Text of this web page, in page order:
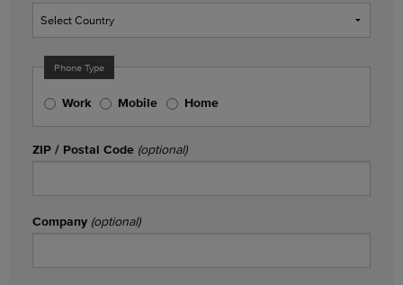
Phone Type
Work Mobile Home
ZIP / Postal Code (optional)
Company (optional)